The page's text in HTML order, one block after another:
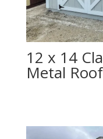
12 x 14
Metal Roof